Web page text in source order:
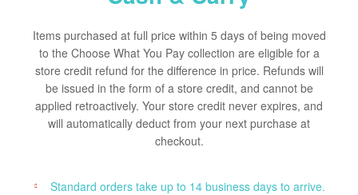
Items purchased at full price within 5 days of being moved
to the Choose What You Pay collection are eligible for a
store credit refund for the difference in price. Refunds will
be issued in the form of a store credit, and cannot be
applied retroactively. Your store credit never expires, and
will automatically deduct from your next purchase at
checkout.
Standard orders take up to 14 business days to arrive.